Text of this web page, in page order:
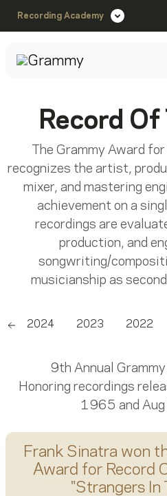
Recording Academy
Record Of
The Grammy Award
recognizes the artist,
mixer, and mastering
achievement on a
recordings are
production, and
songwriting/
musicianship as
2024 2023 2022
9th Annual Grammy
Honoring recordings
1965 and
Frank Sinatra won
Award for Record
"Strangers In